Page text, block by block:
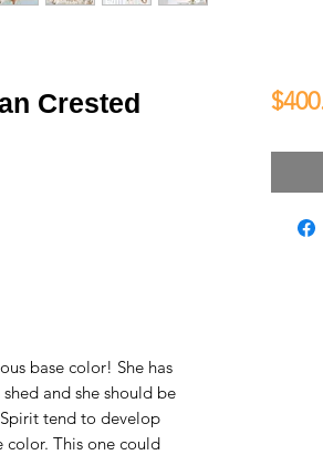
Crested
base color! She has
and she should be
tend to develop
color. This one could